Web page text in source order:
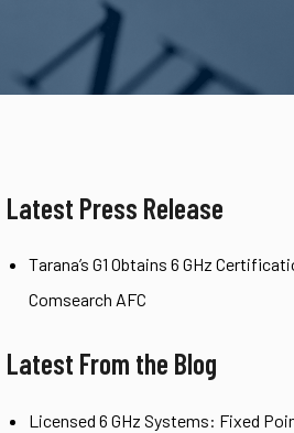
Latest Press Release
Tarana’s G1 Obtains 6 GHz
Comsearch AFC
Latest From the Blog
Licensed 6 GHz Systems: Fixed